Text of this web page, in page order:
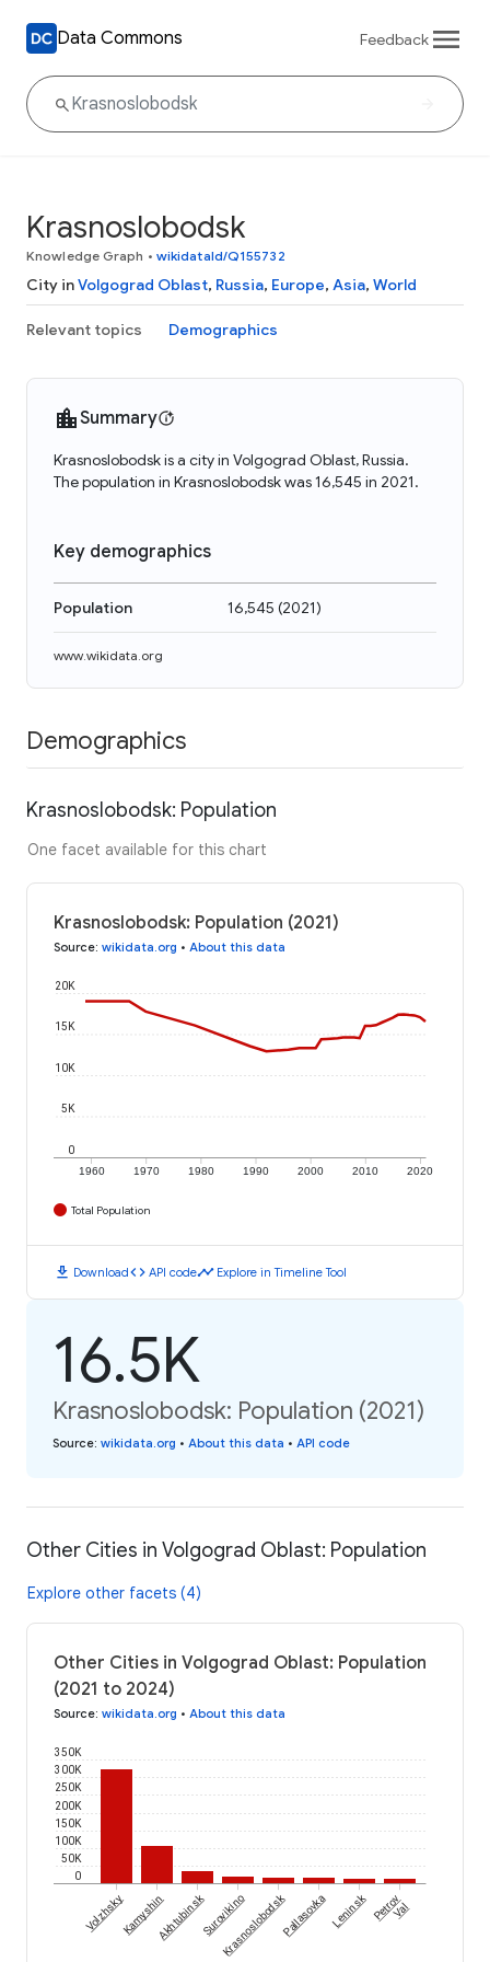
Data Commons Feedback
Krasnoslobodsk
Knowledge Graph • wikidataId/Q155732
City inVolgograd Oblast, Russia, Europe, Asia, World
Relevant topics Demographics
Summary
Krasnoslobodsk is a city in Volgograd Oblast, Russia.
The population in Krasnoslobodsk was 16,545 in 2021.
Key demographics
Population 16,545 (2021)
www.wikidata.org
Demographics
Krasnoslobodsk: Population
One facet available for this chart
Krasnoslobodsk: Population (2021)
Source: wikidata.org • About this data
1960 1970 1980 1990 2000 2010 2020
0
5K
10K
15K
20K
Total Population
download Downloadcode API codetimeline Explore in Timeline Tool
16.5K
Krasnoslobodsk: Population (2021)
Source: wikidata.org • About this data • API code
Other Cities in Volgograd Oblast: Population
Explore other facets (4)
Other Cities in Volgograd Oblast: Population
(2021 to 2024)
Source: wikidata.org • About this data
0
50K
100K
150K
200K
250K
300K
350K
VolzhskyKamyshinAkhtubinskSurovikino
KrasnoslobodskPallasovka Leninsk PetrovVal